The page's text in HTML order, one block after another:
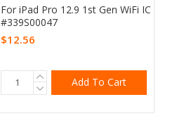
For iPad Pro 12.9 1st Gen WiFi IC
#339S00047
$12.56
Add To Cart